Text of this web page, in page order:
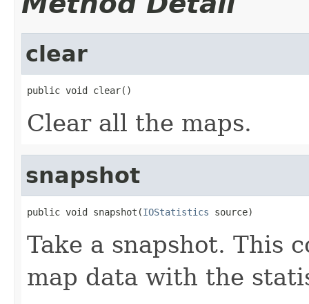
clear
public void clear()
Clear all the maps.
snapshot
public void snapshot(IOStatistics source)
Take a snapshot. This
map data with the